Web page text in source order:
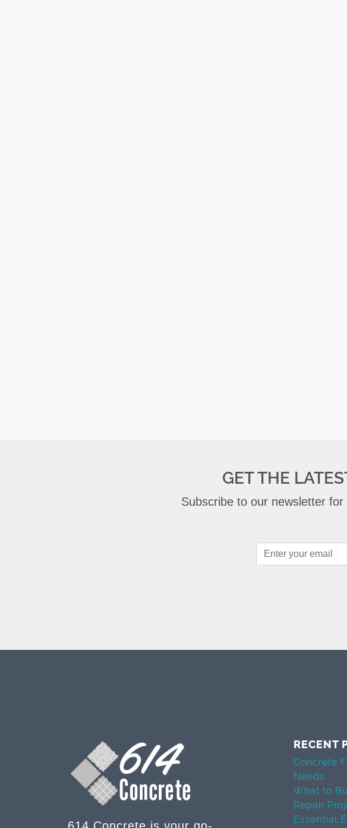
GET THE
Subscribe to our newsletter
RECENT
Concrete
Needs
What to
Repair
Essential